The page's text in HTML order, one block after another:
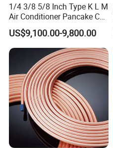
1/4 3/8 5/8 Inch Type K L M
Air Conditioner Pancake Coil
Copper Tubing 6.35*0.7mm
Copper Tube Air
Conditioning Copper Pipe
US$9,100.00-9,800.00